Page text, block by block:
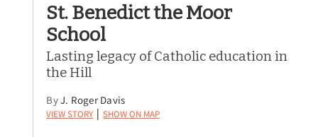
St. Benedict the Moor
School
Lasting legacy of Catholic education in
the Hill
ByJ. Roger Davis
View Story | Show on Map